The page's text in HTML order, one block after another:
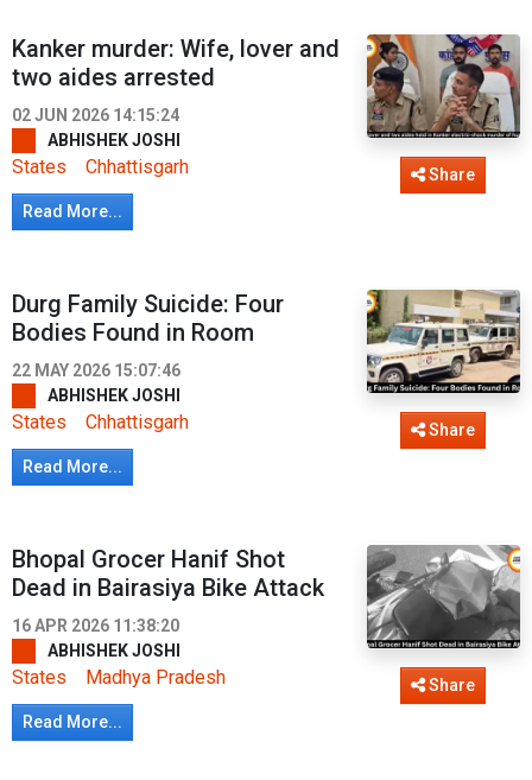
Kanker murder: Wife, lover and
two aides arrested
02 JUN 2026 14:15:24
ABHISHEK JOSHI
States Chhattisgarh
Read More...
Share
Durg Family Suicide: Four
Bodies Found in Room
22 MAY 2026 15:07:46
ABHISHEK JOSHI
States Chhattisgarh
Read More...
Share
Bhopal Grocer Hanif Shot
Dead in Bairasiya Bike Attack
16 APR 2026 11:38:20
ABHISHEK JOSHI
States Madhya Pradesh
Read More...
Share